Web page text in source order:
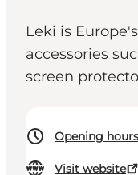
Leki is
accessories
screen
Opening hours
Visit website